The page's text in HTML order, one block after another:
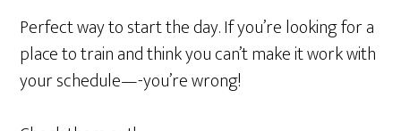
Perfect way to start the day. If you’re looking for a
place to train and think you can’t make it work with
your schedule—-you’re wrong!